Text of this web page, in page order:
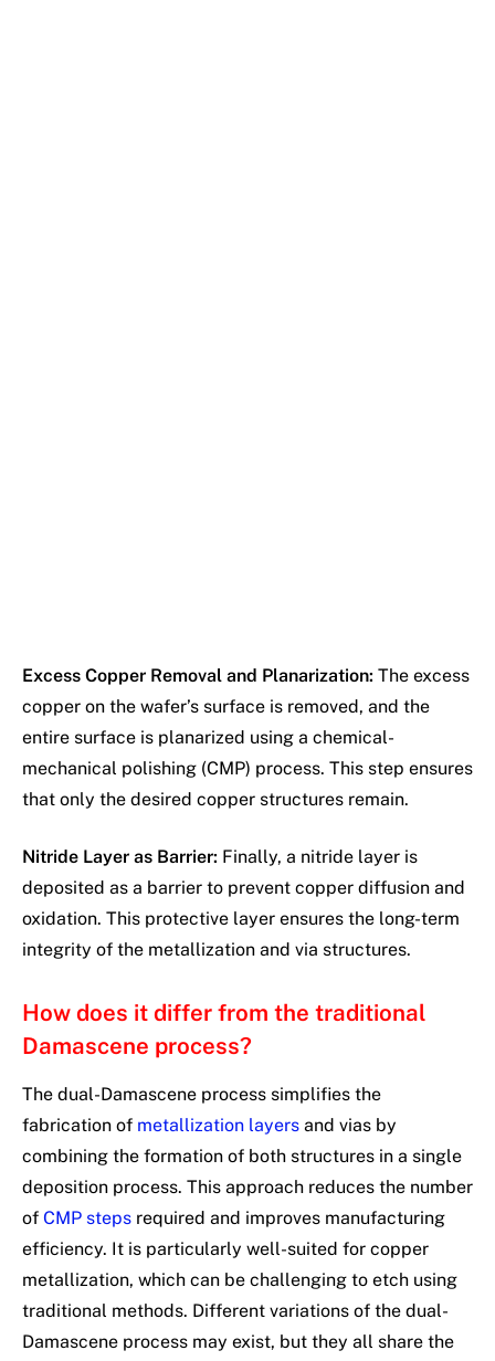
Excess Copper Removal and Planarization: The excess
copper on the wafer’s surface is removed, and the
entire surface is planarized using a chemical-
mechanical polishing (CMP) process. This step ensures
that only the desired copper structures remain.
Nitride Layer as Barrier: Finally, a nitride layer is
deposited as a barrier to prevent copper diffusion and
oxidation. This protective layer ensures the long-term
integrity of the metallization and via structures.
How does it differ from the traditional
Damascene process?
The dual-Damascene process simplifies the
fabrication of metallization layers and vias by
combining the formation of both structures in a single
deposition process. This approach reduces the number
of CMP steps required and improves manufacturing
efficiency. It is particularly well-suited for copper
metallization, which can be challenging to etch using
traditional methods. Different variations of the dual-
Damascene process may exist, but they all share the